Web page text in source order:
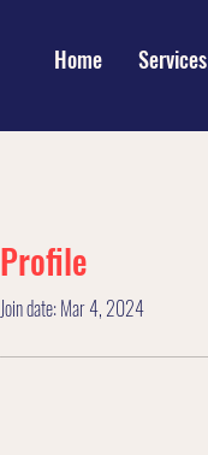
Home Services
Profile
Join date: Mar 4, 2024